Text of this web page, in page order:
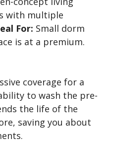
with multiple
For: Small dorm
is at a premium.
coverage for a
to wash the pre-
the life of the
saving you about